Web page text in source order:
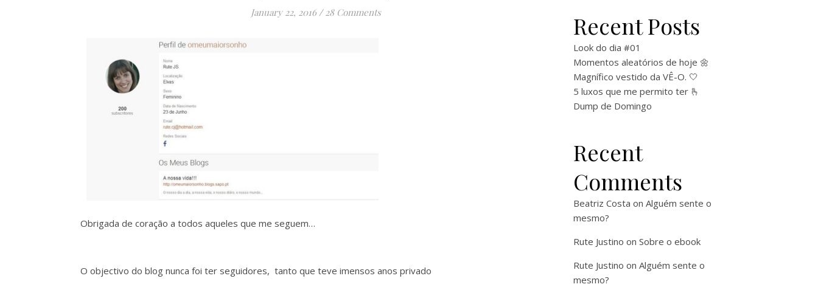
January 22, 2016 / 28 Comments
Obrigada de coração a todos aqueles que me seguem…
O objectivo do blog nunca foi ter seguidores, tanto que teve imensos anos privado
Recent Posts
Look do dia #01
Momentos aleatórios de hoje 🌼
Magnífico vestido da VÊ-O. 🤍
5 luxos que me permito ter 🫰
Dump de Domingo
Recent
Comments
Beatriz Costa on Alguém sente o
mesmo?
Rute Justino on Sobre o ebook
Rute Justino on Alguém sente o
mesmo?